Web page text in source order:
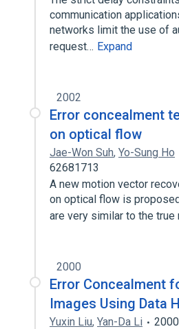
communication
networks limit the use of
request… Expand
2002
Error concealment
on optical flow
Jae-Won Suh, Yo-Sung Ho
62681713
A new motion vector
on optical flow is
are very similar to the true
2000
Error Concealment
Images Using Data
Yuxin Liu, Yan-Da Li 2000